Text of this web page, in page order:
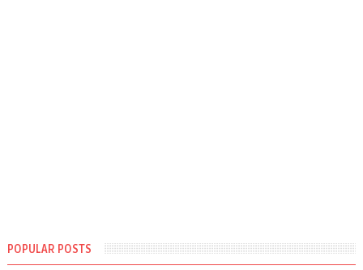
POPULAR POSTS